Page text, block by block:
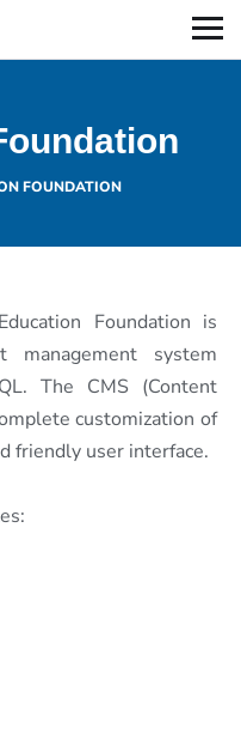
FOUNDATION
Foundation is
system
The CMS (Content
customization of
friendly user interface.